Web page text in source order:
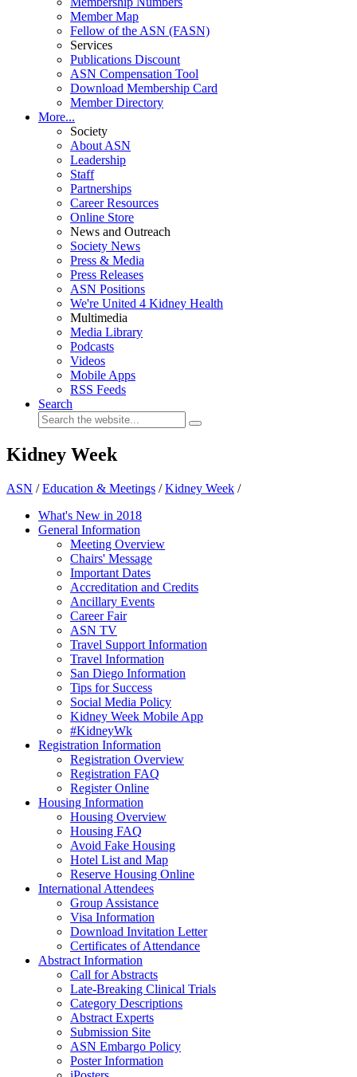
Member Map
Fellow of the ASN (FASN)
Services
Publications Discount
ASN Compensation Tool
Download Membership Card
Member Directory
More...
Society
About ASN
Leadership
Staff
Partnerships
Career Resources
Online Store
News and Outreach
Society News
Press & Media
Press Releases
ASN Positions
We're United 4 Kidney Health
Multimedia
Media Library
Podcasts
Videos
Mobile Apps
RSS Feeds
Search
Kidney Week
ASN /Education & Meetings /Kidney Week /
What's New in 2018
General Information
Meeting Overview
Chairs' Message
Important Dates
Accreditation and Credits
Ancillary Events
Career Fair
ASN TV
Travel Support Information
Travel Information
San Diego Information
Tips for Success
Social Media Policy
Kidney Week Mobile App
#KidneyWk
Registration Information
Registration Overview
Registration FAQ
Register Online
Housing Information
Housing Overview
Housing FAQ
Avoid Fake Housing
Hotel List and Map
Reserve Housing Online
International Attendees
Group Assistance
Visa Information
Download Invitation Letter
Certificates of Attendance
Abstract Information
Call for Abstracts
Late-Breaking Clinical Trials
Category Descriptions
Abstract Experts
Submission Site
ASN Embargo Policy
Poster Information